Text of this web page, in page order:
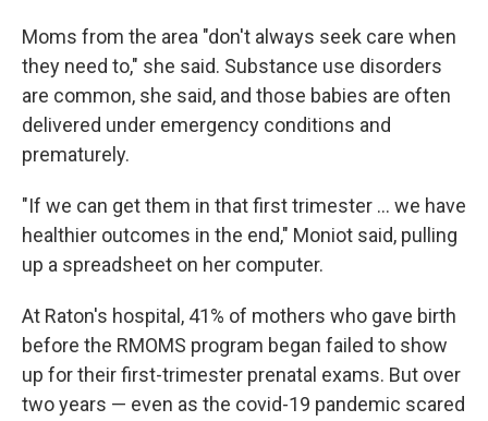
Moms from the area "don't always seek care when
they need to," she said. Substance use disorders
are common, she said, and those babies are often
delivered under emergency conditions and
prematurely.
"If we can get them in that first trimester ... we have
healthier outcomes in the end," Moniot said, pulling
up a spreadsheet on her computer.
At Raton's hospital, 41% of mothers who gave birth
before the RMOMS program began failed to show
up for their first-trimester prenatal exams. But over
two years — even as the covid-19 pandemic scared